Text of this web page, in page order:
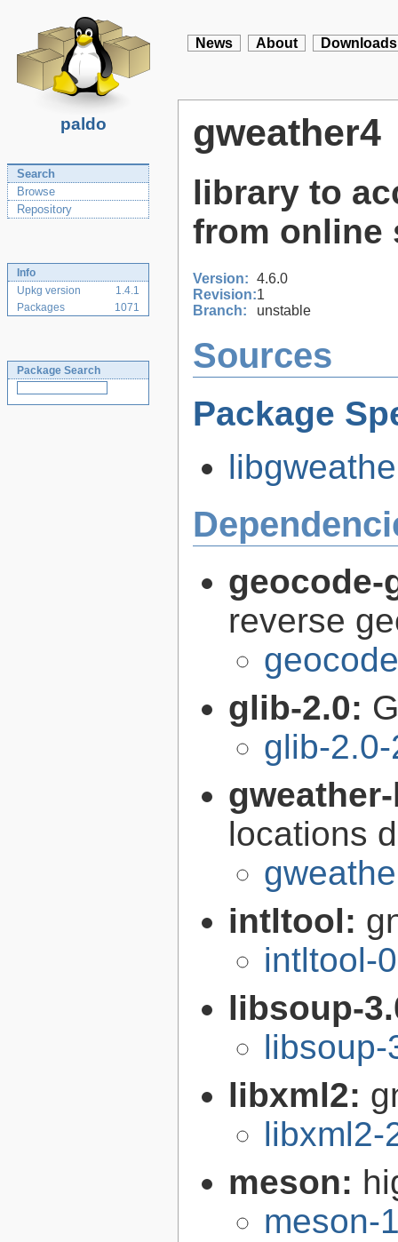
paldo
News About Downloads
Search
Browse
Repository
Info
Upkg version
1.4.1
Packages
1071
Package Search
gweather4
library to
from online
Version: 4.6.0
Revision:1
Branch:
unstable
Sources
Package
reverse
glib-2.0:
glib-
locations
intltool:
intltool-
libsoup-
libsoup-
libxml2:
libxml2-
meson:
meson-